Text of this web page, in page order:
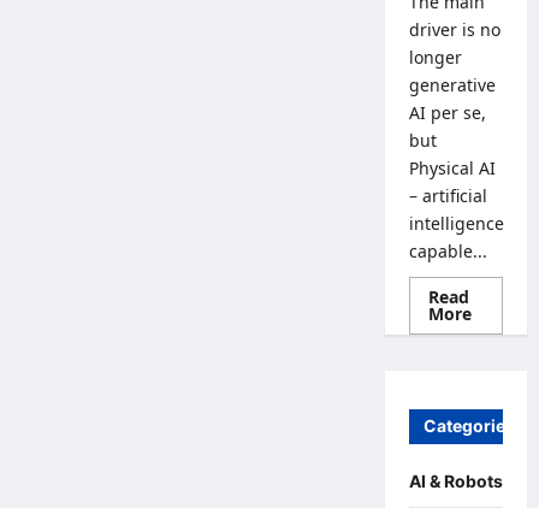
driver is no
longer
generative
AI per se,
but
Physical AI
– artificial
intelligence
capable...
Read
MoreRead
more
to
Physical
AI:
the
Categories
AI & Robots